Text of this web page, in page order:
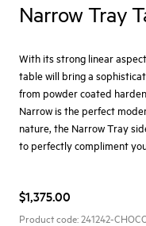
Narrow Tray
With its strong linear
table will bring a
from powder coated
Narrow is the perfect
nature, the Narrow Tray
to perfectly compliment
$1,375.00
Product code:241242-